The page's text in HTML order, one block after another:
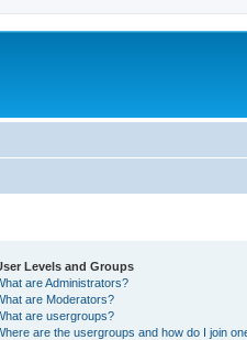
Levels and Groups
are Administrators?
are Moderators?
are usergroups?
are the usergroups and how do I join